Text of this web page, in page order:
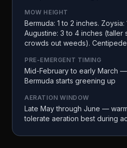
MOW HEIGHT
Bermuda: 1 to 2 inches. Zoysia:
Augustine: 3 to 4 inches (taller
crowds out weeds).
PRE-EMERGENT TIMING
Mid-February to early March
Bermuda starts greening up
AERATION WINDOW
Late May through June —
tolerate aeration best during